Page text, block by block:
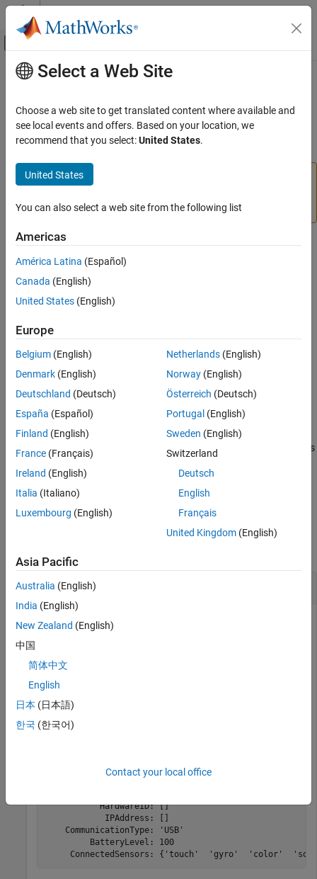
Skip to content
Off-Canvas Navigation Menu Toggle
Documentation Home
Data Import and Export
Hardware Boards and Kits
Motors
stop
ON THIS PAGE
Examples
Input Arguments
Version History
See Also
Main Content
stop
Stop motor
Add-On Required:
add-on.
Syntax
stop(mymotor,mode)
Description
Add-On Required:
stop(mymotor)stops supplying power to the motor and lets the
motor coast to a stop.
example
stop(mymotor ,mode
stops supplying power to the motor and uses
electromagnetic braking to stop the motor immediately.
example
Examples
Control a Motor
Start a motor, change the speed and direction of the motor,
Create a connection to the EV3 brick called
myev3 = legoev3
  legoev3 with properties:
           HardwareID: []
            IPAddress: []
    CommunicationType: 'USB'
         BatteryLevel: 100
ConnectedSensors: {'touch'  'gyro'  'color'
Select a Web Site
Choose a web site to get translated content where available and
see local events and offers. Based on your location, we
recommend that you select:United States.
United States
You can also select a web site from the following list
Americas
América Latina (Español)
Canada (English)
United States (English)
Europe
Belgium (English)
Denmark (English)
Deutschland (Deutsch)
España (Español)
Finland (English)
France (Français)
Ireland (English)
Italia (Italiano)
Luxembourg (English)
Netherlands(English)
Norway(English)
Österreich (Deutsch)
Portugal (English)
Sweden (English)
Switzerland
Deutsch
English
Français
United Kingdom(English)
Asia Pacific
Australia (English)
India (English)
New Zealand (English)
中国
简体中文
English
日本 (日本語)
한국 (한국어)
Contact your local office